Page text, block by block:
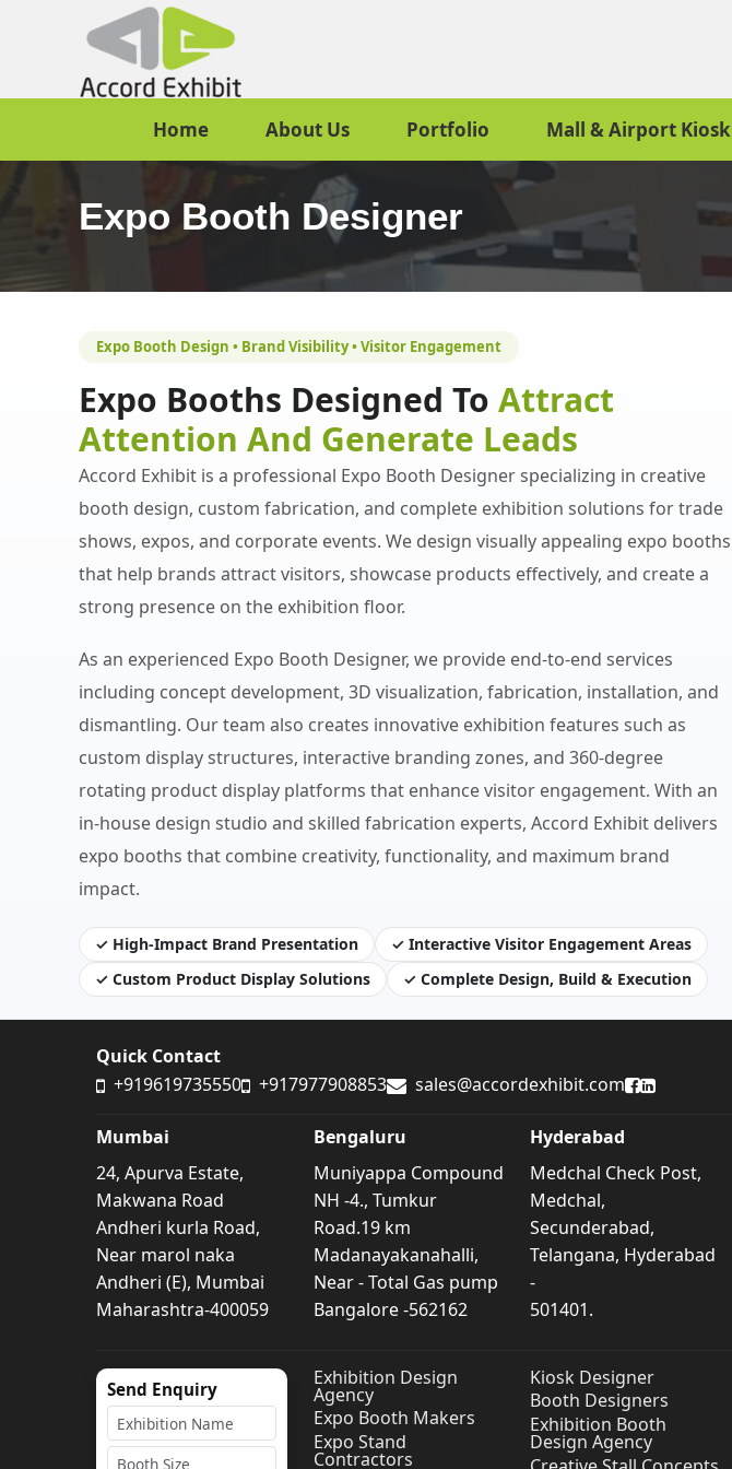
Home About Us Portfolio Mall & Airport
Expo Booth Designer
Expo Booth Design • Brand Visibility • Visitor Engagement
Expo Booths Designed To Attract
Attention And Generate Leads
Accord Exhibit is a professional Expo Booth Designer specializing in creative
booth design, custom fabrication, and complete exhibition solutions for trade
shows, expos, and corporate events. We design visually appealing expo booths
that help brands attract visitors, showcase products effectively, and create a
strong presence on the exhibition floor.
As an experienced Expo Booth Designer, we provide end-to-end services
including concept development, 3D visualization, fabrication, installation, and
dismantling. Our team also creates innovative exhibition features such as
custom display structures, interactive branding zones, and 360-degree
rotating product display platforms that enhance visitor engagement. With an
in-house design studio and skilled fabrication experts, Accord Exhibit delivers
expo booths that combine creativity, functionality, and maximum brand
impact.
✓ High-Impact Brand Presentation
✓ Interactive Visitor Engagement Areas
✓ Custom Product Display Solutions
✓ Complete Design, Build & Execution
Quick Contact
+919619735550
+917977908853 sales@accordexhibit.com Accord
Accord
Mumbai
24, Apurva Estate,
Makwana Road
Andheri kurla Road,
Near marol naka
Andheri (E), Mumbai
Maharashtra-400059
Bengaluru
Muniyappa Compound
NH -4., Tumkur
Road.19 km
Madanayakanahalli,
Near - Total Gas pump
Bangalore -562162
Hyderabad
Medchal Check Post,
Medchal,
Secunderabad,
Telangana, Hyderabad
-
501401.
Send Enquiry Exhibition Design
Agency
Expo Booth Makers
Expo Stand
Contractors
Kiosk Designer
Booth Designers
Exhibition Booth
Design Agency